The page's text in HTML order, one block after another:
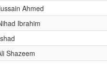
Ahmed
Ibrahim
Shazeem